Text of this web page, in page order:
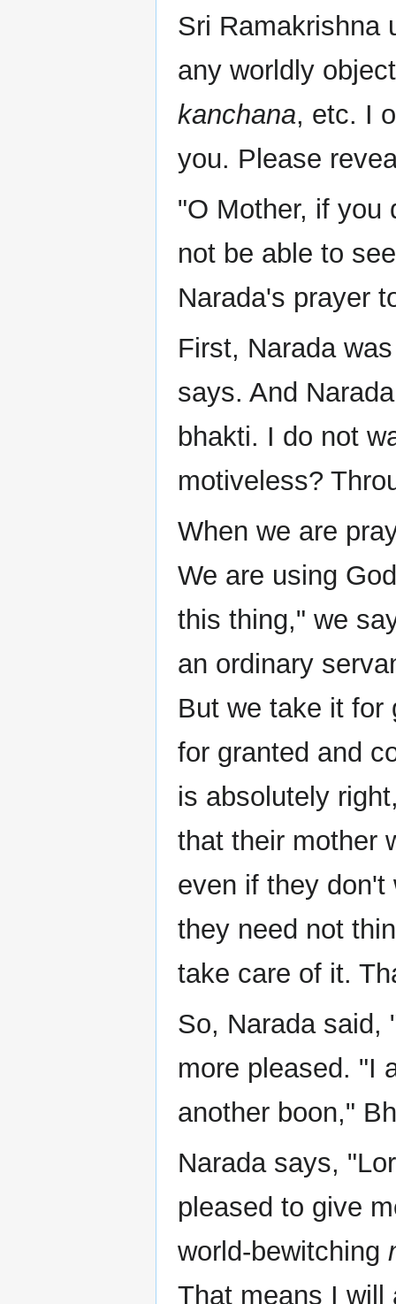
Sri Ramakrishna
any worldly
kanchana, etc. I
you. Please
"O Mother, if you
not be able to
Narada's prayer
First, Narada
says. And
bhakti. I do not
motiveless?
When we are
We are using
this thing," we
an ordinary
But we take it for
for granted and
is absolutely
that their mother
even if they
they need not
take care of it.
So, Narada said,
more pleased. "I
another boon,"
Narada says,
pleased to give
world-bewitching
That means I